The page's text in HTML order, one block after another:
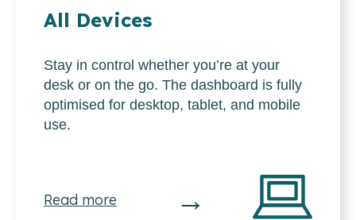
All Devices
Stay in control whether you’re at your
desk or on the go. The dashboard is fully
optimised for desktop, tablet, and mobile
use.
Read more →